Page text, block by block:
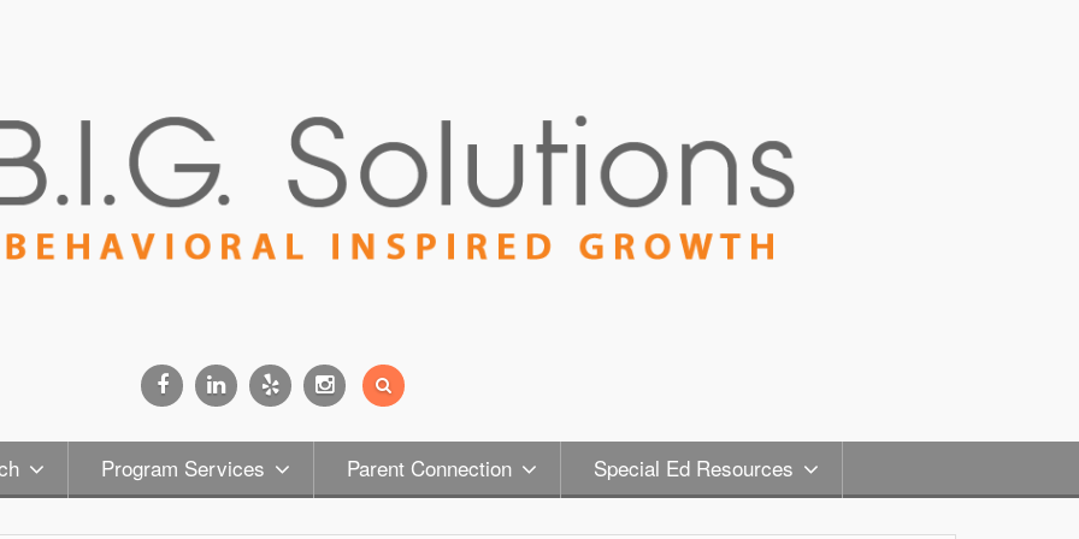
Program Services Parent Connection Special Ed Resources